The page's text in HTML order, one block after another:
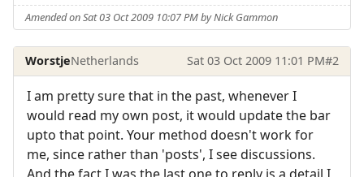
Amended on Sat 03 Oct 2009 10:07 PM by Nick Gammon
WorstjeNetherlands Sat 03 Oct 2009 11:01 PM#2
I am pretty sure that in the past, whenever I
would read my own post, it would update the bar
upto that point. Your method doesn't work for
me, since rather than 'posts', I see discussions.